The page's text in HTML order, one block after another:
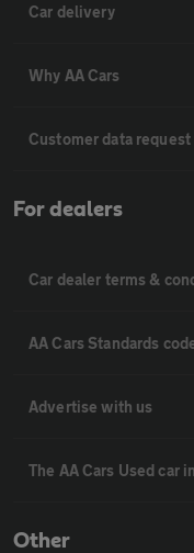
Car delivery
Why AA Cars
Customer data
For dealers
Car dealer terms &
AA Cars Standards
Advertise with us
The AA Cars Used car
Other